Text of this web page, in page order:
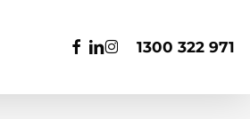
facebook
linkedin
instagram1300 322 971